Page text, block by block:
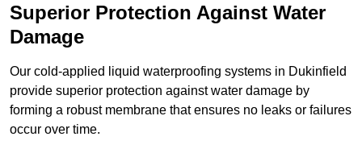
Superior Protection Against Water
Damage
Our cold-applied liquid waterproofing systems in Dukinfield
provide superior protection against water damage by
forming a robust membrane that ensures no leaks or failures
occur over time.